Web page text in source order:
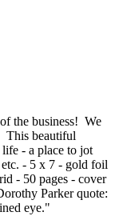
the business! We
This beautiful
- a place to jot
- 5 x 7 - gold foil
- 50 pages - cover
Parker quote:
eye."